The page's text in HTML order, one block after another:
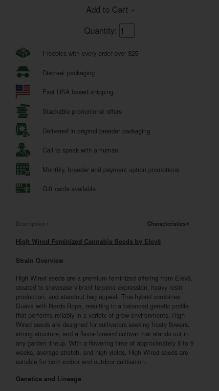
Add to Cart »
Quantity:
Freebies with every order over $25
Discreet packaging
Fast USA based shipping
Stackable promotional offers
Delivered in original breeder packaging
Call to speak with a human
Monthly, breeder and payment option promotions
Gift cards available
Description Characteristics
High Wired Feminized Cannabis Seeds by Elev8
Strain Overview
High Wired seeds are a premium feminized offering from Elev8,
created to showcase vibrant terpene expression, heavy resin
production, and standout bag appeal. This hybrid combines
Guava with Nerds Rope, resulting in a balanced genetic profile
that performs reliably in a variety of grow environments. High
Wired seeds are designed for cultivators seeking frosty flowers,
strong structure, and a flavor-forward cultivar that stands out in
any garden lineup. With a flowering time of approximately 8 to 9
weeks, average stretch, and high yields, High Wired seeds are
suitable for both indoor and outdoor cultivation.
Genetics and Lineage